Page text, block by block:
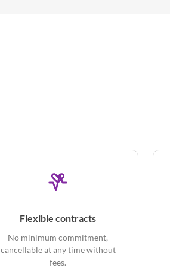
Flexible contracts
No minimum commitment,
cancellable at any time without
fees.